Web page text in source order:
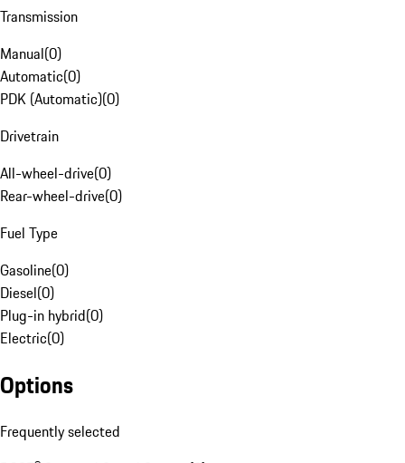
Transmission
Manual(0)
Automatic(0)
PDK (Automatic)(0)
Drivetrain
All-wheel-drive(0)
Rear-wheel-drive(0)
Fuel Type
Gasoline(0)
Diesel(0)
Plug-in hybrid(0)
Electric(0)
Options
Frequently selected